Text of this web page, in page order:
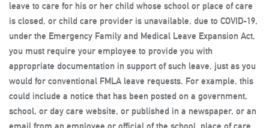
leave to care for his or her child whose school or place of care
is closed, or child care provider is unavailable, due to COVID-19,
under the Emergency Family and Medical Leave Expansion Act,
you must require your employee to provide you with
appropriate documentation in support of such leave, just as you
would for conventional FMLA leave requests. For example, this
could include a notice that has been posted on a government,
school, or day care website, or published in a newspaper, or an